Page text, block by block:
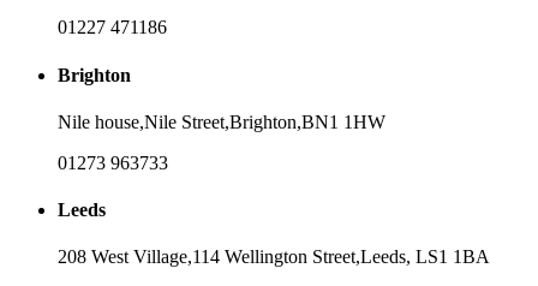
01227 471186
Brighton
Nile house,Nile Street,Brighton,BN1 1HW
01273 963733
Leeds
208 West Village,114 Wellington Street,Leeds, LS1 1BA